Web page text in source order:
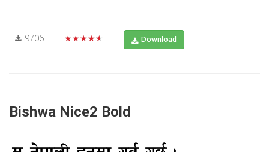
9706 ★★★★★ Download
Bishwa Nice2 Bold